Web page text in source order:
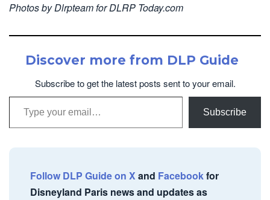
Photos by Dlrpteam for DLRP Today.com
Discover more from DLP Guide
Subscribe to get the latest posts sent to your email.
Type your email…
Subscribe
Follow DLP Guide on Xand Facebookfor
Disneyland Paris news and updates as